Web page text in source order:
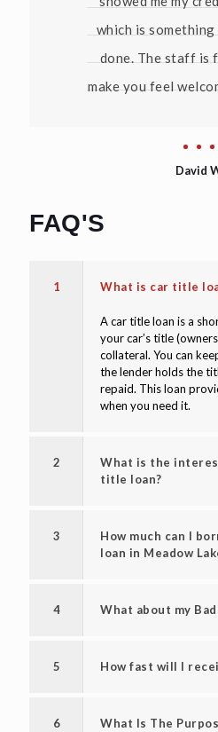
which is
done. The staff is
make you feel
David
FAQ'S
1 What is car title
A car title loan is a
your car’s title
collateral. You can
the lender holds the
repaid. This loan
when you need it.
2
What is the
title loan?
3
How much can I
loan in Meadow
4 What about my
5 How fast will I
6
What Is The